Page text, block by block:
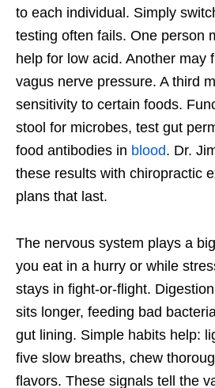
to each individual. Simply
testing often fails. One person
help for low acid. Another may
vagus nerve pressure. A third
sensitivity to certain foods.
stool for microbes, test gut
food antibodies in blood. Dr.
these results with chiropractic
plans that last.
The nervous system plays a
you eat in a hurry or while
stays in fight-or-flight.
sits longer, feeding bad
gut lining. Simple habits help:
five slow breaths, chew
flavors. These signals tell the